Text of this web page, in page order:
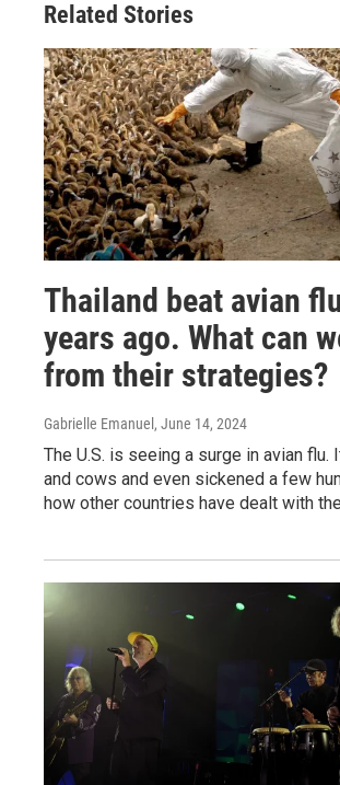
Related Stories
Thailand beat avian
years ago. What can
from their strategies?
Gabrielle Emanuel , June 14, 2024
The U.S. is seeing a surge in avian flu.
and cows and even sickened a few
how other countries have dealt with